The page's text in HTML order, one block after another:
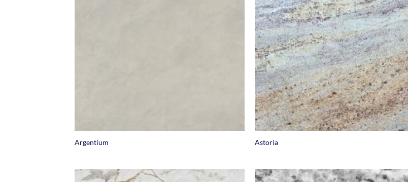
Argentium
+
Astoria